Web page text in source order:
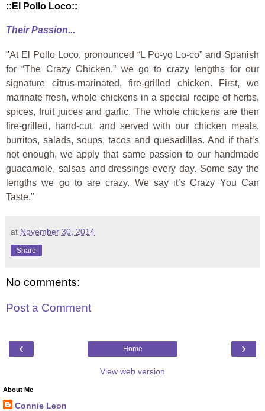
::El Pollo Loco::
Their Passion...
"At El Pollo Loco, pronounced “L Po-yo Lo-co” and Spanish
for “The Crazy Chicken,” we go to crazy lengths for our
signature citrus-marinated, fire-grilled chicken. First, we
marinate fresh, whole chickens in a special recipe of herbs,
spices, fruit juices and garlic. The whole chickens are then
fire-grilled, hand-cut, and served with our chicken meals,
burritos, salads, soups, tacos and quesadillas. And if that’s
not enough, we apply that same passion to our handmade
guacamole, salsas and dressings every day. Some say the
lengths we go to are crazy. We say it’s Crazy You Can
Taste."
at November 30, 2014
Share
No comments:
Post a Comment
‹ ›
Home
View web version
About Me
Connie Leon